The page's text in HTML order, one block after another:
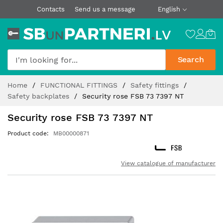
Contacts Send us a message English
Search
Content
Home FUNCTIONAL FITTINGS
Safety fittings
Safety backplates
Security rose FSB 73 7397 NT
Security rose FSB 73 7397 NT
Product code MB00000871
View catalogue of manufacturer